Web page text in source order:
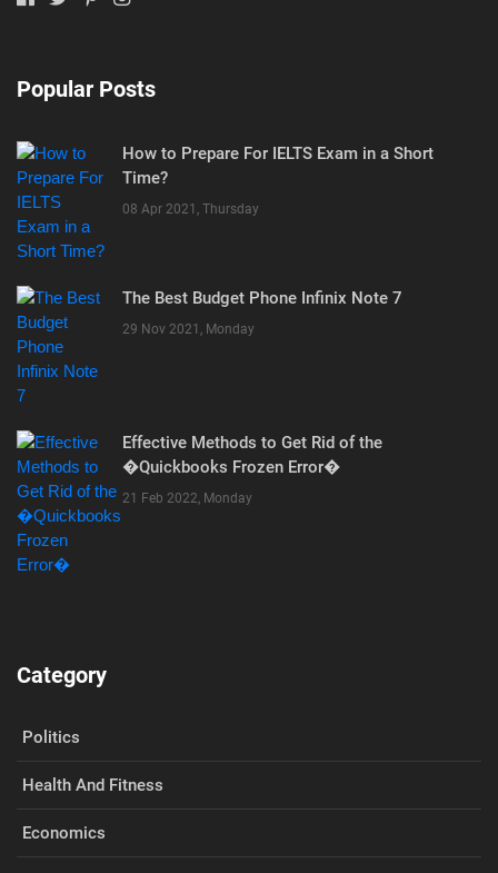
Popular Posts
How to Prepare For IELTS Exam in a Short
Time?
08 Apr 2021, Thursday
The Best Budget Phone Infinix Note 7
29 Nov 2021, Monday
Effective Methods to Get Rid of the
�Quickbooks Frozen Error�
21 Feb 2022, Monday
Category
Politics
Health And Fitness
Economics